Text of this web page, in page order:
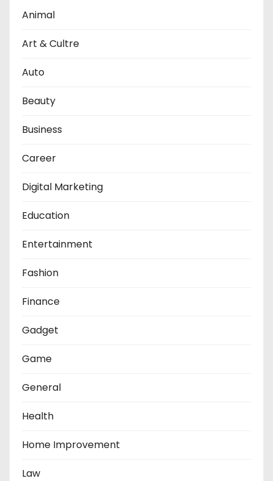
Animal
Art & Cultre
Auto
Beauty
Business
Career
Digital Marketing
Education
Entertainment
Fashion
Finance
Gadget
Game
General
Health
Home Improvement
Law